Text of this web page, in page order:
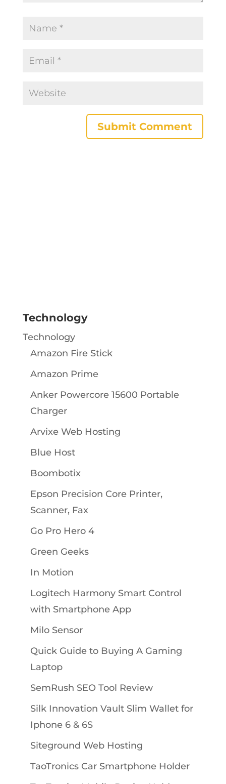
Technology
Technology
Amazon Fire Stick
Amazon Prime
Anker Powercore 15600 Portable
Charger
Arvixe Web Hosting
Blue Host
Boombotix
Epson Precision Core Printer,
Scanner, Fax
Go Pro Hero 4
Green Geeks
In Motion
Logitech Harmony Smart Control
with Smartphone App
Milo Sensor
Quick Guide to Buying A Gaming
Laptop
SemRush SEO Tool Review
Silk Innovation Vault Slim Wallet for
Iphone 6 & 6S
Siteground Web Hosting
TaoTronics Car Smartphone Holder